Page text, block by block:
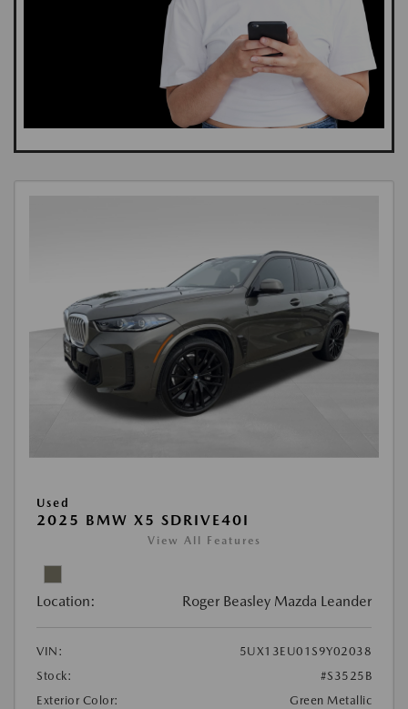
Used
2025 BMW X5 SDRIVE40I
View All Features
Location: Roger Beasley Mazda Leander
VIN:
5UX13EU01S9Y02038
Stock:
#S3525B
Exterior Color:
Green Metallic